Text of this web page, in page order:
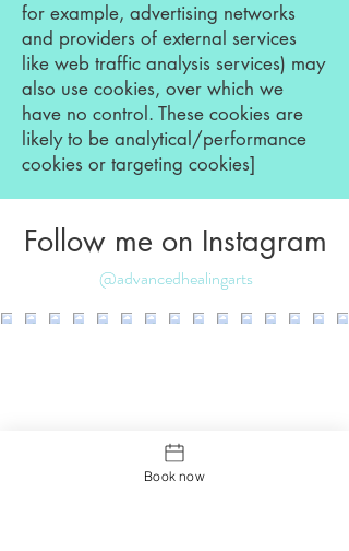
for example, advertising networks
and providers of external services
like web traffic analysis services) may
also use cookies, over which we
have no control. These cookies are
likely to be analytical/performance
cookies or targeting cookies]
Follow me on Instagram
@advancedhealingarts
Book now